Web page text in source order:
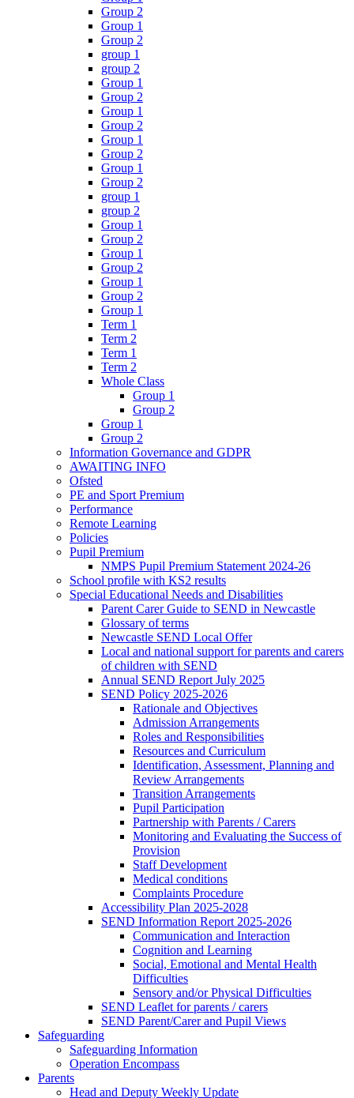
Group 2
Group 1
Group 2
group 1
group 2
Group 1
Group 2
Group 1
Group 2
Group 1
Group 2
Group 1
Group 2
group 1
group 2
Group 1
Group 2
Group 1
Group 2
Group 1
Group 2
Group 1
Term 1
Term 2
Term 1
Term 2
Whole Class
Group 1
Group 2
Group 1
Group 2
Information Governance and GDPR
AWAITING INFO
Ofsted
PE and Sport Premium
Performance
Remote Learning
Policies
Pupil Premium
NMPS Pupil Premium Statement 2024-26
School profile with KS2 results
Special Educational Needs and Disabilities
Parent Carer Guide to SEND in Newcastle
Glossary of terms
Newcastle SEND Local Offer
Local and national support for parents and carers
of children with SEND
Annual SEND Report July 2025
SEND Policy 2025-2026
Rationale and Objectives
Admission Arrangements
Roles and Responsibilities
Resources and Curriculum
Identification, Assessment, Planning and
Review Arrangements
Transition Arrangements
Pupil Participation
Partnership with Parents / Carers
Monitoring and Evaluating the Success of
Provision
Staff Development
Medical conditions
Complaints Procedure
Accessibility Plan 2025-2028
SEND Information Report 2025-2026
Communication and Interaction
Cognition and Learning
Social, Emotional and Mental Health
Difficulties
Sensory and/or Physical Difficulties
SEND Leaflet for parents / carers
SEND Parent/Carer and Pupil Views
Safeguarding
Safeguarding Information
Operation Encompass
Parents
Head and Deputy Weekly Update